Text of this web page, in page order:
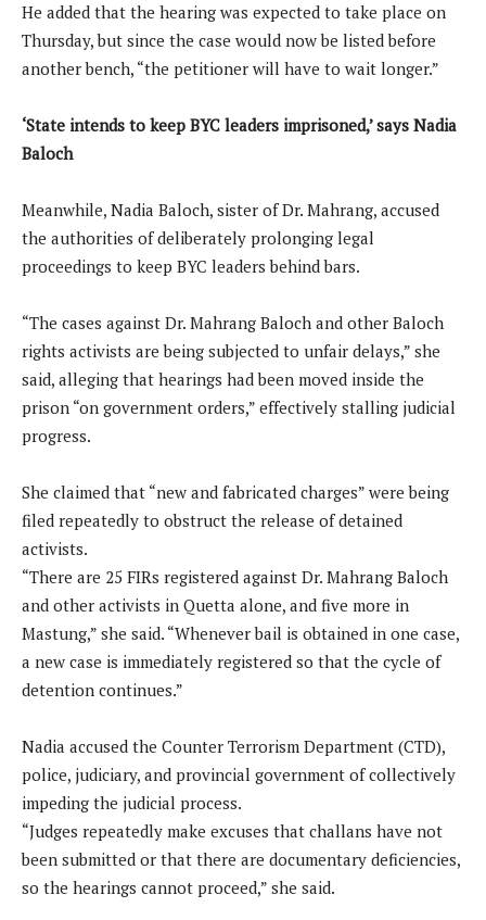
He added that the hearing was expected to take place on
Thursday, but since the case would now be listed before
another bench, “the petitioner will have to wait longer.”
‘State intends to keep BYC leaders imprisoned,’ says Nadia
Baloch
Meanwhile, Nadia Baloch, sister of Dr. Mahrang, accused
the authorities of deliberately prolonging legal
proceedings to keep BYC leaders behind bars.
“The cases against Dr. Mahrang Baloch and other Baloch
rights activists are being subjected to unfair delays,” she
said, alleging that hearings had been moved inside the
prison “on government orders,” effectively stalling judicial
progress.
She claimed that “new and fabricated charges” were being
filed repeatedly to obstruct the release of detained
activists.
“There are 25 FIRs registered against Dr. Mahrang Baloch
and other activists in Quetta alone, and five more in
Mastung,” she said. “Whenever bail is obtained in one case,
a new case is immediately registered so that the cycle of
detention continues.”
Nadia accused the Counter Terrorism Department (CTD),
police, judiciary, and provincial government of collectively
impeding the judicial process.
“Judges repeatedly make excuses that challans have not
been submitted or that there are documentary deficiencies,
so the hearings cannot proceed,” she said.